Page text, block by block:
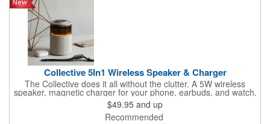
elevates your audio-visual experience to the next level.
Collective 5In1 Wireless Speaker & Charger
The Collective does it all without the clutter. A 5W wireless
speaker, magnetic charger for your phone, earbuds, and watch,
plus warm ambient lighting up to 400 lumens - five functions,
one footprint. With 4-6 hours of playtime and more charging
capacity than competitors, it's the kind of desk piece that earns
$49.95 and up
Recommended